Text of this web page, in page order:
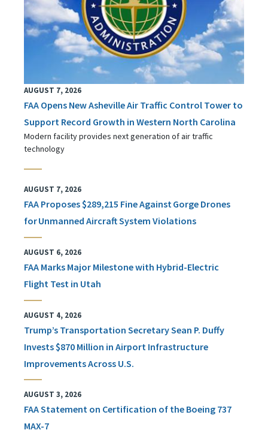
AUGUST 7, 2026
FAA Opens New Asheville Air Traffic Control Tower to
Support Record Growth in Western North Carolina
Modern facility provides next generation of air traffic
technology
AUGUST 7, 2026
FAA Proposes $289,215 Fine Against Gorge Drones
for Unmanned Aircraft System Violations
AUGUST 6, 2026
FAA Marks Major Milestone with Hybrid-Electric
Flight Test in Utah
AUGUST 4, 2026
Trump’s Transportation Secretary Sean P. Duffy
Invests $870 Million in Airport Infrastructure
Improvements Across U.S.
AUGUST 3, 2026
FAA Statement on Certification of the Boeing 737
MAX-7